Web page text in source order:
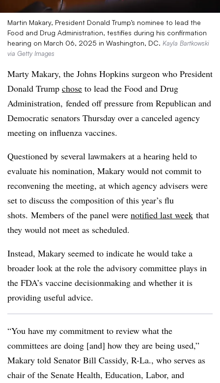
Martin Makary, President Donald Trump’s nominee to lead the
Food and Drug Administration, testifies during his confirmation
hearing on March 06, 2025 in Washington, DC. Kayla Bartkowski
via Getty Images
Marty Makary, the Johns Hopkins surgeon who President
Donald Trump chose to lead the Food and Drug
Administration, fended off pressure from Republican and
Democratic senators Thursday over a canceled agency
meeting on influenza vaccines.
Questioned by several lawmakers at a hearing held to
evaluate his nomination, Makary would not commit to
reconvening the meeting, at which agency advisers were
set to discuss the composition of this year’s flu
shots. Members of the panel were notified last week that
they would not meet as scheduled.
Instead, Makary seemed to indicate he would take a
broader look at the role the advisory committee plays in
the FDA’s vaccine decisionmaking and whether it is
providing useful advice.
“You have my commitment to review what the
committees are doing [and] how they are being used,”
Makary told Senator Bill Cassidy, R-La., who serves as
chair of the Senate Health, Education, Labor, and